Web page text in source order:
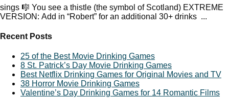
sings 🎼 You see a thistle (the symbol of Scotland) EXTREME
VERSION: Add in “Robert” for an additional 30+ drinks ...
Recent Posts
25 of the Best Movie Drinking Games
8 St. Patrick’s Day Movie Drinking Games
Best Netflix Drinking Games for Original Movies and TV
38 Horror Movie Drinking Games
Valentine’s Day Drinking Games for 14 Romantic Films